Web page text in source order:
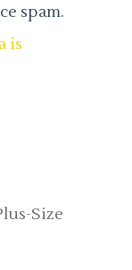
spam.
is
Size